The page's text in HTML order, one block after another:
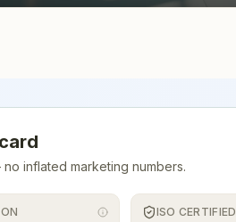
inflated marketing numbers.
ISO CERTIFIED